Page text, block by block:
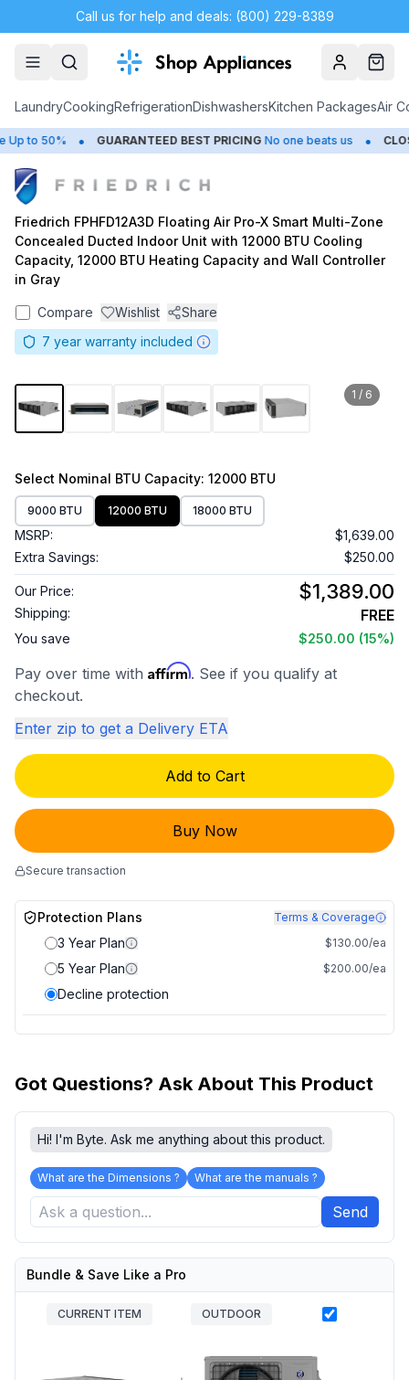
Call us for help and deals: (800) 229-8389
AccountCart
LaundryCookingRefrigerationDishwashersKitchen PackagesAir
to 50% • GUARANTEED BEST PRICING No one beats us •
Friedrich FPHFD12A3D Floating Air Pro-X Smart Multi-Zone
Concealed Ducted Indoor Unit with 12000 BTU Cooling
Capacity, 12000 BTU Heating Capacity and Wall Controller
in Gray
Compare Wishlist
Share
7 year warranty included
1 / 6
Select Nominal BTU Capacity: 12000 BTU
9000 BTU 12000 BTU 18000 BTU
MSRP:
$1,639.00
Extra Savings:
$250.00
Our Price: $1,389.00
Shipping: FREE
You save $250.00 (15%)
Pay over time with Affirm. See if you qualify at
checkout.
Enter zip to get a Delivery ETA
Add to Cart
Buy Now
Secure transaction
Protection Plans Terms & Coverage
3 Year Plan $130.00/ea
5 Year Plan $200.00/ea
Decline protection
Got Questions? Ask About This Product
Hi! I'm Byte. Ask me anything about this product.
What are the Dimensions ? What are the manuals ?
Send
Bundle & Save Like a Pro
CURRENT ITEM OUTDOOR